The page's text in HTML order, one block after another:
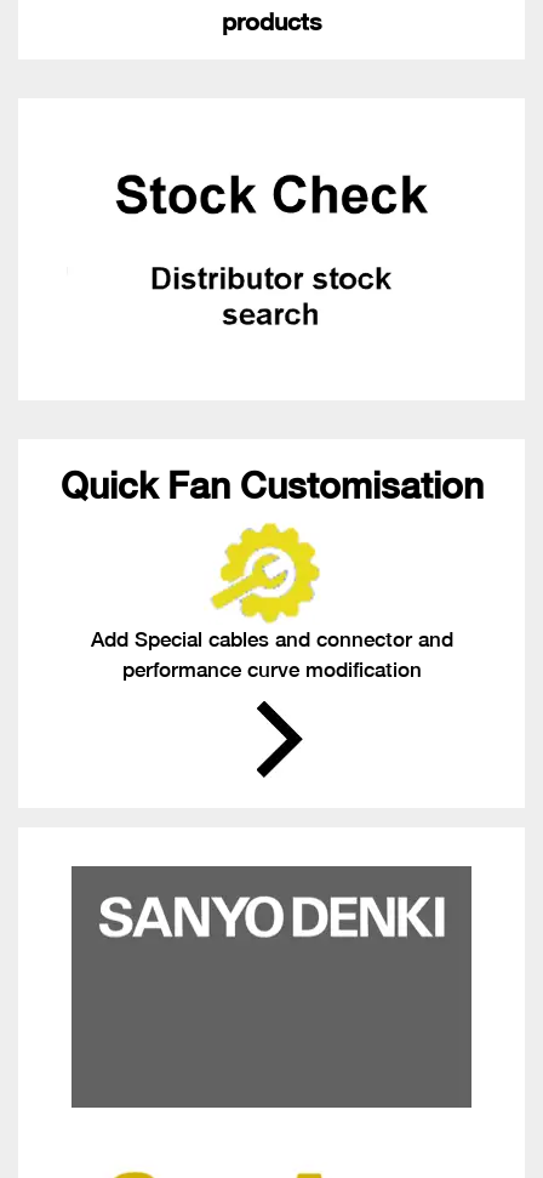
products
Quick Fan Customisation
Add Special cables and connector and
performance curve modification